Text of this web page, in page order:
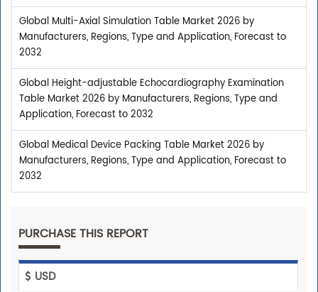
Global Multi-Axial Simulation Table Market 2026 by
Manufacturers, Regions, Type and Application, Forecast to
2032
Global Height-adjustable Echocardiography Examination
Table Market 2026 by Manufacturers, Regions, Type and
Application, Forecast to 2032
Global Medical Device Packing Table Market 2026 by
Manufacturers, Regions, Type and Application, Forecast to
2032
PURCHASE THIS REPORT
USD